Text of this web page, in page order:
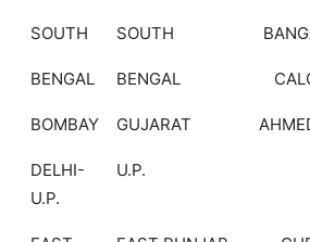
SOUTH SOUTH
BENGAL BENGAL
BOMBAY GUJARAT
DELHI-
U.P.
U.P.